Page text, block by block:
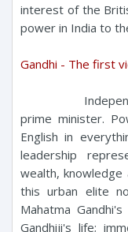
interest of the
power in India to
Gandhi - The first
prime minister.
English in
leadership
wealth,
this urban elite
Mahatma
Gandhiji's life;